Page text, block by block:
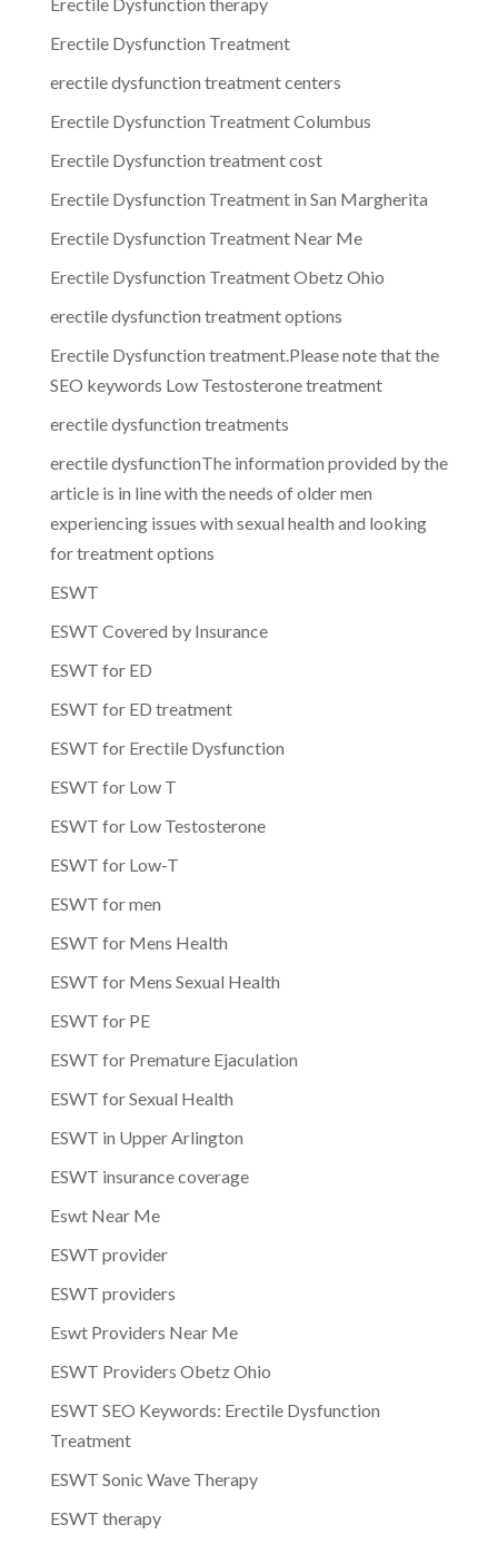
Erectile Dysfunction Treatment
erectile dysfunction treatment centers
Erectile Dysfunction Treatment Columbus
Erectile Dysfunction treatment cost
Erectile Dysfunction Treatment in San Margherita
Erectile Dysfunction Treatment Near Me
Erectile Dysfunction Treatment Obetz Ohio
erectile dysfunction treatment options
Erectile Dysfunction treatment.Please note that the
SEO keywords Low Testosterone treatment
erectile dysfunction treatments
erectile dysfunctionThe information provided by the
article is in line with the needs of older men
experiencing issues with sexual health and looking
for treatment options
ESWT
ESWT Covered by Insurance
ESWT for ED
ESWT for ED treatment
ESWT for Erectile Dysfunction
ESWT for Low T
ESWT for Low Testosterone
ESWT for Low-T
ESWT for men
ESWT for Mens Health
ESWT for Mens Sexual Health
ESWT for PE
ESWT for Premature Ejaculation
ESWT for Sexual Health
ESWT in Upper Arlington
ESWT insurance coverage
Eswt Near Me
ESWT provider
ESWT providers
Eswt Providers Near Me
ESWT Providers Obetz Ohio
ESWT SEO Keywords: Erectile Dysfunction
Treatment
ESWT Sonic Wave Therapy
ESWT therapy